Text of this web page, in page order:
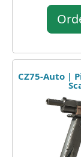
CZ75-Auto |